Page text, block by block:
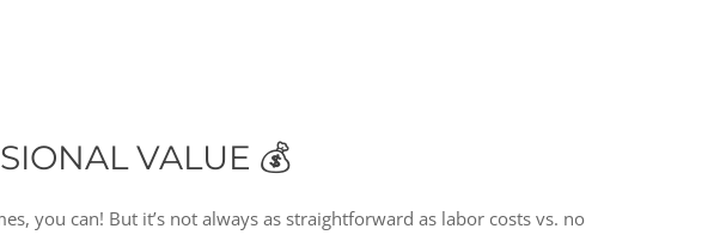
VALUE 💰
you can! But it’s not always as straightforward as labor costs vs. no